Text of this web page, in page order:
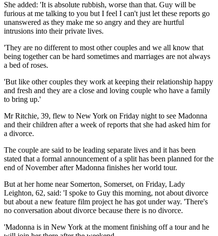
She added: 'It is absolute rubbish, worse than that. Guy will be
furious at me talking to you but I feel I can't just let these reports go
unanswered as they make me so angry and they are hurtful
intrusions into their private lives.
'They are no different to most other couples and we all know that
being together can be hard sometimes and marriages are not always
a bed of roses.
'But like other couples they work at keeping their relationship happy
and fresh and they are a close and loving couple who have a family
to bring up.'
Mr Ritchie, 39, flew to New York on Friday night to see Madonna
and their children after a week of reports that she had asked him for
a divorce.
The couple are said to be leading separate lives and it has been
stated that a formal announcement of a split has been planned for the
end of November after Madonna finishes her world tour.
But at her home near Somerton, Somerset, on Friday, Lady
Leighton, 62, said: 'I spoke to Guy this morning, not about divorce
but about a new feature film project he has got under way. 'There's
no conversation about divorce because there is no divorce.
'Madonna is in New York at the moment finishing off a tour and he